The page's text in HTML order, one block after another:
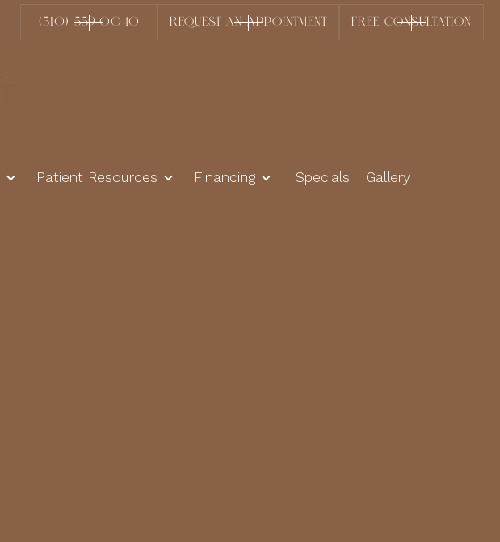
(510) 559-0040 REQUEST AN APPOINTMENT FREE CONSULTATION
Patient Resources Financing Specials Gallery